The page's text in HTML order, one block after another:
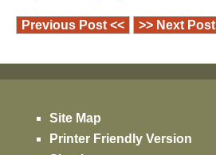
Previous Post << >> Next Post
Site Map
Printer Friendly Version